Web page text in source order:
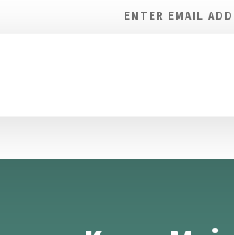
ENTER EMAIL